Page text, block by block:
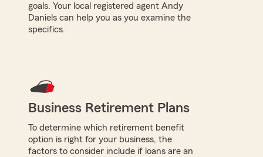
goals. Your local registered agent Andy
Daniels can help you as you examine the
specifics.
Business Retirement Plans
To determine which retirement benefit
option is right for your business, the
factors to consider include if loans are an